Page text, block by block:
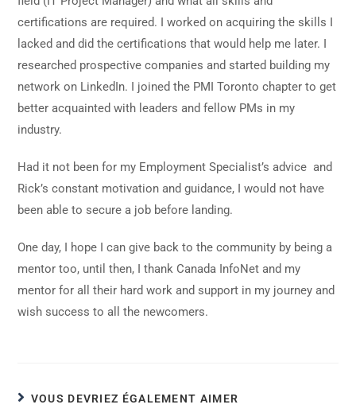
certifications are required. I worked on acquiring the skills I
lacked and did the certifications that would help me later. I
researched prospective companies and started building my
network on LinkedIn. I joined the PMI Toronto chapter to get
better acquainted with leaders and fellow PMs in my
industry.
Had it not been for my Employment Specialist’s advice and
Rick’s constant motivation and guidance, I would not have
been able to secure a job before landing.
One day, I hope I can give back to the community by being a
mentor too, until then, I thank Canada InfoNet and my
mentor for all their hard work and support in my journey and
wish success to all the newcomers.
VOUS DEVRIEZ ÉGALEMENT AIMER